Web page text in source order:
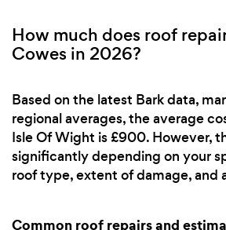
How much does roof
Cowes in 2026?
Based on the latest Bark data,
regional averages, the average
Isle Of Wight is £900. However,
significantly depending on your
roof type, extent of damage, and
Common roof repairs and